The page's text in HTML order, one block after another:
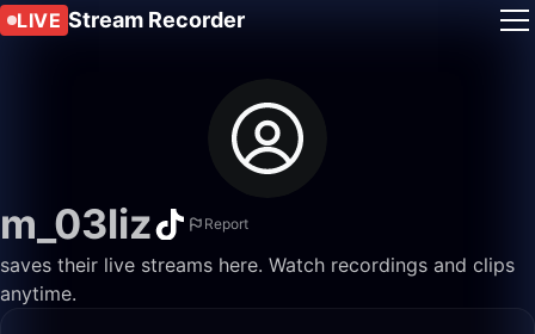
LIVE Stream Recorder
m_03liz Report
saves their live streams here. Watch recordings and clips
anytime.